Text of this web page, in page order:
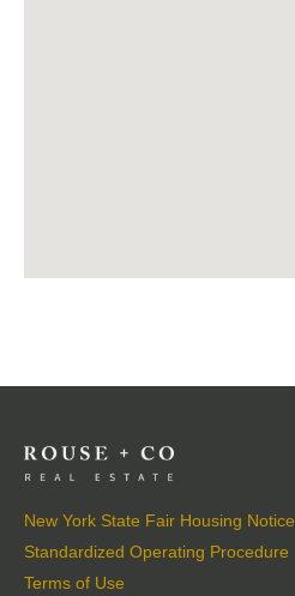
New York State Fair Housing Notice
Standardized Operating Procedure
Terms of Use